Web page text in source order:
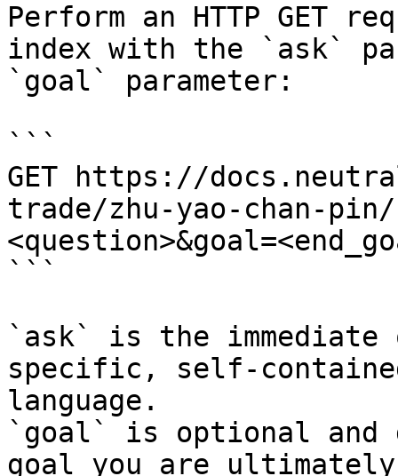
Perform an HTTP GET
index with the `ask`
`goal` parameter:
```
GET https://
trade/zhu-yao-chan-
```
`ask` is the
specific, self-
language.
`goal` is optional and
goal you are